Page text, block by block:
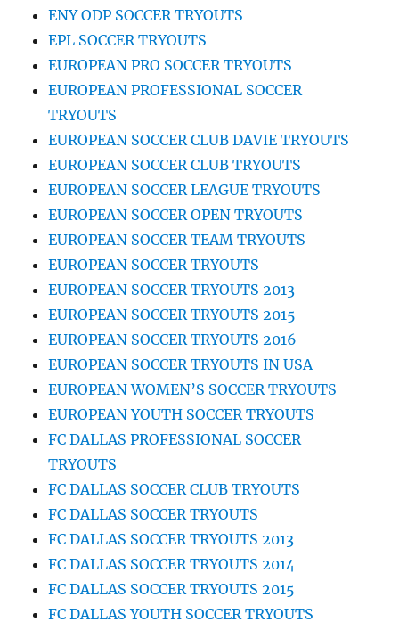
ENY ODP SOCCER TRYOUTS
EPL SOCCER TRYOUTS
EUROPEAN PRO SOCCER TRYOUTS
EUROPEAN PROFESSIONAL SOCCER
TRYOUTS
EUROPEAN SOCCER CLUB DAVIE TRYOUTS
EUROPEAN SOCCER CLUB TRYOUTS
EUROPEAN SOCCER LEAGUE TRYOUTS
EUROPEAN SOCCER OPEN TRYOUTS
EUROPEAN SOCCER TEAM TRYOUTS
EUROPEAN SOCCER TRYOUTS
EUROPEAN SOCCER TRYOUTS 2013
EUROPEAN SOCCER TRYOUTS 2015
EUROPEAN SOCCER TRYOUTS 2016
EUROPEAN SOCCER TRYOUTS IN USA
EUROPEAN WOMEN’S SOCCER TRYOUTS
EUROPEAN YOUTH SOCCER TRYOUTS
FC DALLAS PROFESSIONAL SOCCER
TRYOUTS
FC DALLAS SOCCER CLUB TRYOUTS
FC DALLAS SOCCER TRYOUTS
FC DALLAS SOCCER TRYOUTS 2013
FC DALLAS SOCCER TRYOUTS 2014
FC DALLAS SOCCER TRYOUTS 2015
FC DALLAS YOUTH SOCCER TRYOUTS